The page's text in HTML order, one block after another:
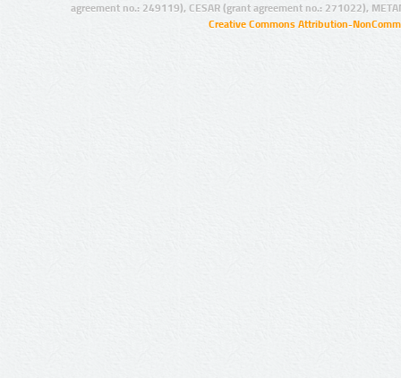
agreement no.: 249119), CESAR (grant agreement no.: 271022),
Creative Commons Attribution-